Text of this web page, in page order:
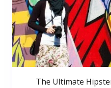
The Ultimate